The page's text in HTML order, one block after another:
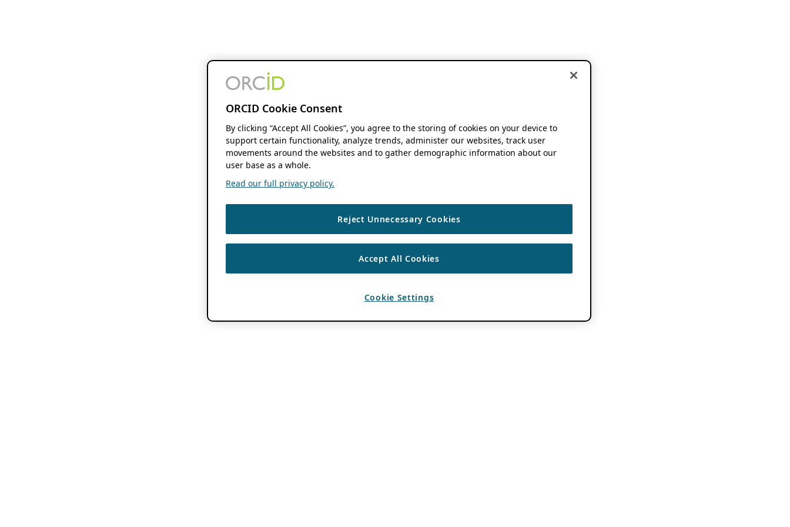
ORCID Cookie Consent
By clicking “Accept All Cookies”, you agree to the storing of cookies on your device to
support certain functionality, analyze trends, administer our websites, track user
movements around the websites and to gather demographic information about our
user base as a whole.
Read our full privacy policy.
Reject Unnecessary Cookies
Accept All Cookies
Cookie Settings